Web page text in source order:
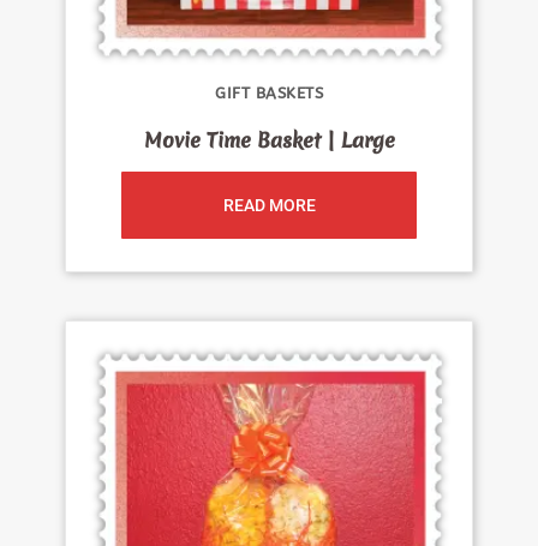
GIFT BASKETS
Movie Time Basket | Large
READ MORE